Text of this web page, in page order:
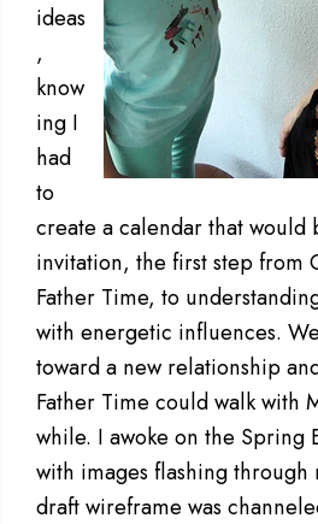
ideas
,
know
ing I
had
to
create a calendar that would
invitation, the first step from
Father Time, to
with energetic influences.
toward a new relationship
Father Time could walk with
while. I awoke on the Spring
with images flashing
draft wireframe was